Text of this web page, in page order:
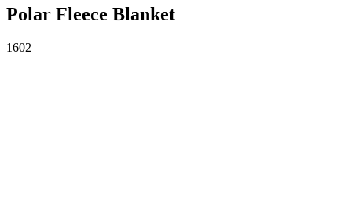
Polar Fleece Blanket
1602